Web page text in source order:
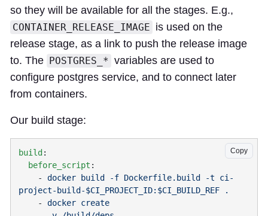
so they will be available for all the stages. E.g.,
CONTAINER_RELEASE_IMAGE is used on the
release stage, as a link to push the release image
to. The POSTGRES_* variables are used to
configure postgres service, and to connect later
from containers.
Our build stage:
Copy
build
  before_script
    -
docker build -f Dockerfile.build -t ci-
    -